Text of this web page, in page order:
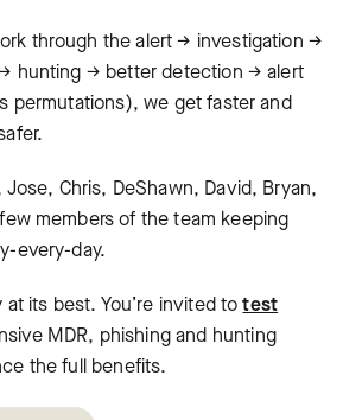
through the alert → investigation →
hunting → better detection → alert
permutations), we get faster and
Jose, Chris, DeShawn, David, Bryan,
members of the team keeping
every-day.
its best. You’re invited totest
MDR, phishing and hunting
the full benefits.